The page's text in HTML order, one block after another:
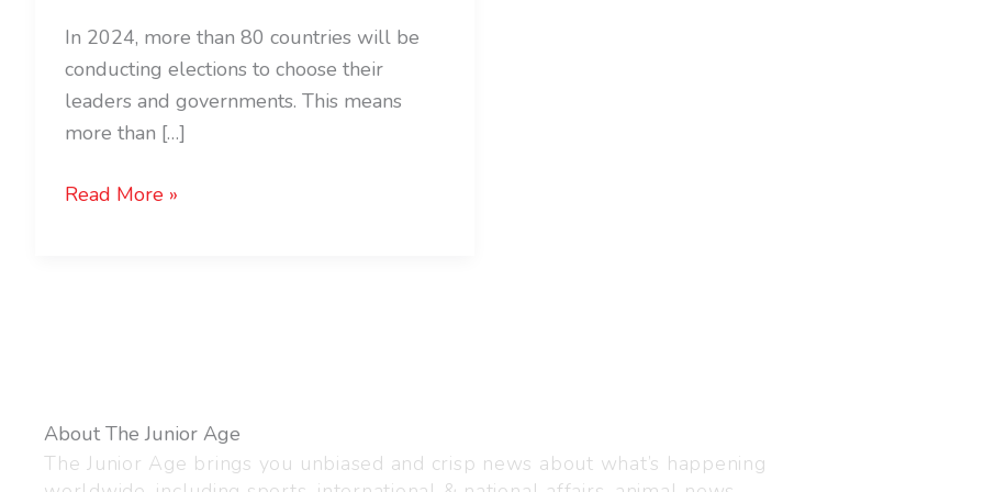
In 2024, more than 80 countries will be
conducting elections to choose their
leaders and governments. This means
more than […]
Read More »
About The Junior Age
The Junior Age brings you unbiased and crisp news about what’s happening